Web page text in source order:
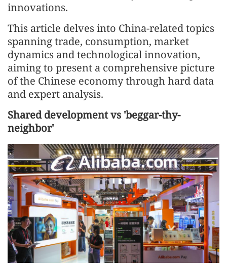
innovations.
This article delves into China-related topics
spanning trade, consumption, market
dynamics and technological innovation,
aiming to present a comprehensive picture
of the Chinese economy through hard data
and expert analysis.
Shared development vs 'beggar-thy-
neighbor'